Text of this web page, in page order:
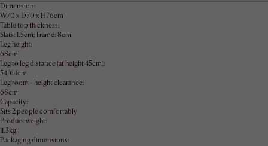
Dimension:
W70 x D70 x H76cm
Table top thickness:
Slats: 1.5cm; Frame: 8cm
Leg height:
68cm
Leg to leg distance (at height 45cm):
54/64cm
Leg room - height clearance:
68cm
Capacity:
Sits 2 people comfortably
Product weight:
11.3kg
Packaging dimensions: